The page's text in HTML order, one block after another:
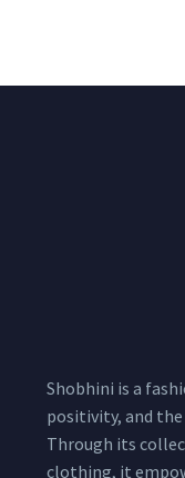
Shobhini is a
positivity, and
Through its
clothing, it